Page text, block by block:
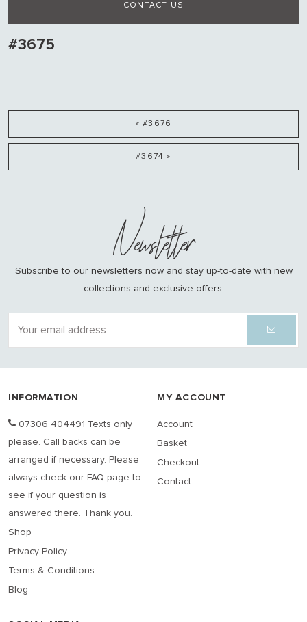
CONTACT US
#3675
« #3676
#3674 »
Newsletter
Subscribe to our newsletters now and stay up-to-date with new
collections and exclusive offers.
INFORMATION
07306 404491 Texts only
please. Call backs can be
arranged if necessary. Please
always check our FAQ page to
see if your question is
answered there. Thank you.
Shop
Privacy Policy
Terms & Conditions
Blog
MY ACCOUNT
Account
Basket
Checkout
Contact